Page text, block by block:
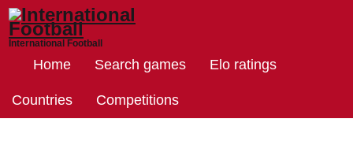
International Football
Home Search games Elo ratings
Countries Competitions